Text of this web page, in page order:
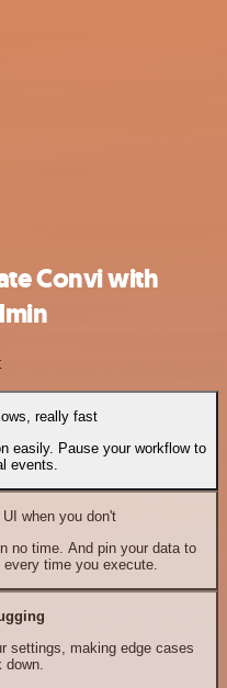
Convi with
really fast
easily. Pause your workflow to
events.
when you don't
no time. And pin your data to
time you execute.
settings, making edge cases